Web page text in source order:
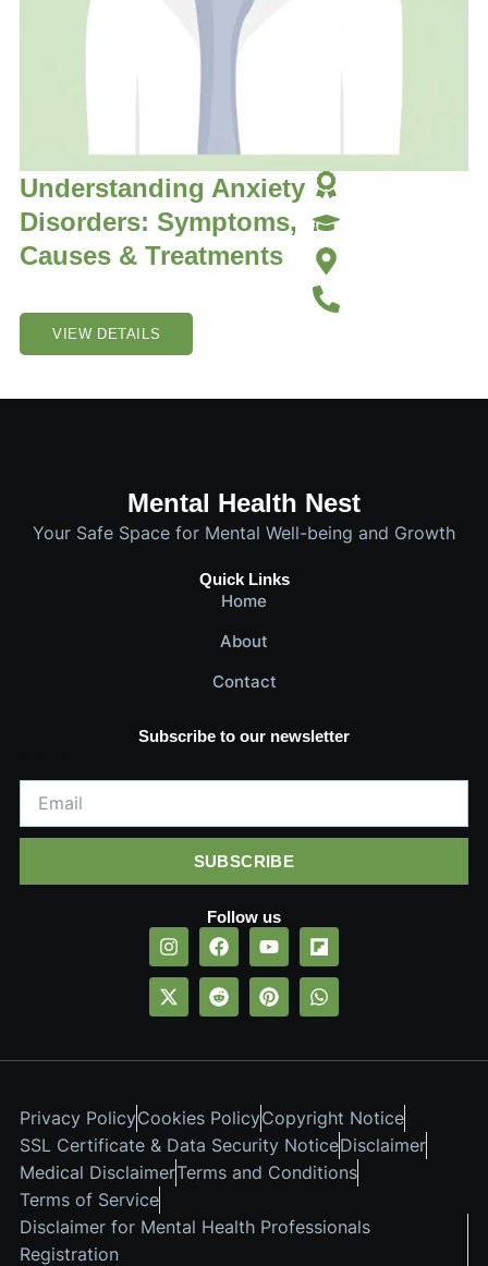
Understanding Anxiety
Disorders: Symptoms,
Causes & Treatments
VIEW DETAILS
Mental Health Nest
Your Safe Space for Mental Well-being and Growth
Quick Links
Home
About
Contact
Subscribe to our newsletter
SUBSCRIBE
Follow us
Privacy PolicyCookies PolicyCopyright Notice
SSL Certificate & Data Security NoticeDisclaimer
Medical DisclaimerTerms and Conditions
Terms of Service
Disclaimer for Mental Health Professionals
Registration